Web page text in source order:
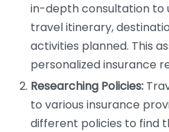
in-depth consultation to
travel itinerary,
activities planned. This
personalized insurance
Researching Policies:
to various insurance
different policies to find